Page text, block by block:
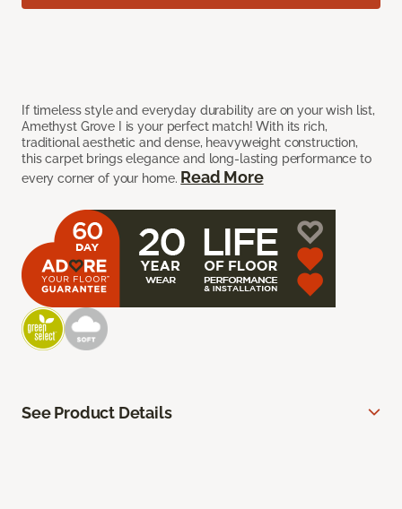
If timeless style and everyday durability are on your wish list,
Amethyst Grove I is your perfect match! With its rich,
traditional aesthetic and dense, heavyweight construction,
this carpet brings elegance and long-lasting performance to
every corner of your home. Read More
See Product Details